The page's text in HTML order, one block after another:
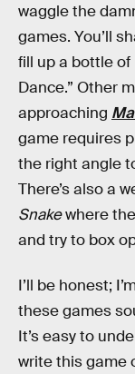
waggle the
games. You’ll
fill up a bottle of
Dance.” Other
approaching
game requires
the right angle
There’s also a
Snakewhere
and try to box
I’ll be honest;
these games
It’s easy to
write this game